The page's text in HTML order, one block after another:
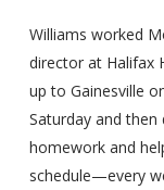
Williams worked
director at Halifax
up to Gainesville
Saturday and then
homework and
schedule—every